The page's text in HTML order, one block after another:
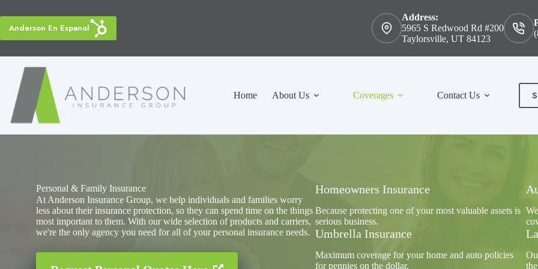
to
content
Anderson En Espanol
Address:
5965 S Redwood Rd #200
Taylorsville, UT 84123
Home About Us Coverages Contact Us
Personal & Family Insurance
At Anderson Insurance Group, we help individuals and families worry
less about their insurance protection, so they can spend time on the things
most important to them. With our wide selection of products and carriers,
we're the only agency you need for all of your personal insurance needs.
Homeowners Insurance
Because protecting one of your most valuable assets is
serious business.
Umbrella Insurance
Maximum coverage for your home and auto policies
for pennies on the dollar.